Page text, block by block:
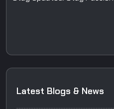
Latest Blogs & News